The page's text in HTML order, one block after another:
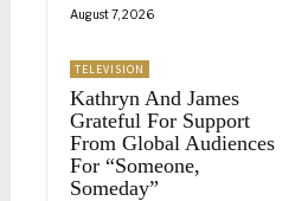
August 7, 2026
TELEVISION
Kathryn And James
Grateful For Support
From Global Audiences
For “Someone,
Someday”